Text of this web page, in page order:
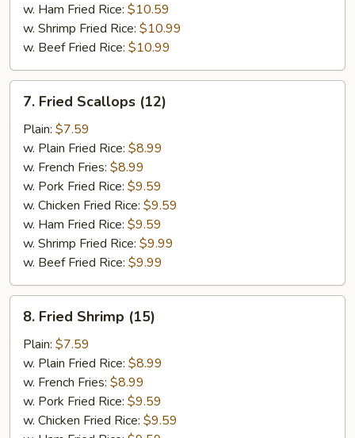
w. Ham Fried Rice: $10.59
w. Shrimp Fried Rice: $10.99
w. Beef Fried Rice: $10.99
Fried
Scallops
(12)
7. Fried Scallops (12)
Plain: $7.59
w. Plain Fried Rice: $8.99
w. French Fries: $8.99
w. Pork Fried Rice: $9.59
w. Chicken Fried Rice: $9.59
w. Ham Fried Rice: $9.59
w. Shrimp Fried Rice: $9.99
w. Beef Fried Rice: $9.99
Fried
Shrimp
(15)
8. Fried Shrimp (15)
Plain: $7.59
w. Plain Fried Rice: $8.99
w. French Fries: $8.99
w. Pork Fried Rice: $9.59
w. Chicken Fried Rice: $9.59